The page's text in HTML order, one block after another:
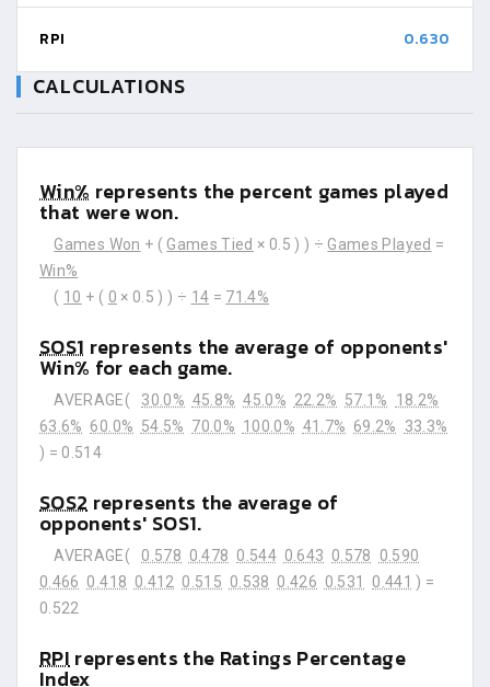
RPI 0.630
CALCULATIONS
Win% represents the percent games played
that were won.
Games Won + ( Games Tied × 0.5 ) ) ÷ Games Played =
Win%
( 10 + ( 0 × 0.5 ) ) ÷ 14 = 71.4%
SOS1 represents the average of opponents'
Win% for each game.
AVERAGE( 30.0% 45.8% 45.0% 22.2% 57.1%
18.2%
63.6% 60.0% 54.5% 70.0% 100.0% 41.7% 69.2%
33.3%
) = 0.514
SOS2 represents the average of
opponents' SOS1.
AVERAGE( 0.578 0.478 0.544 0.643 0.578
0.590
0.466 0.418 0.412 0.515 0.538 0.426 0.531 0.441 ) =
0.522
RPIrepresents the Ratings Percentage
Index